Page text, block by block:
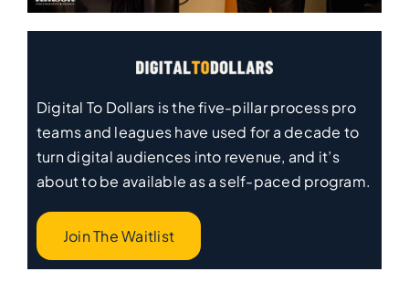
Digital To Dollars is the five-pillar process pro
teams and leagues have used for a decade to
turn digital audiences into revenue, and it’s
about to be available as a self-paced program.
Join The Waitlist